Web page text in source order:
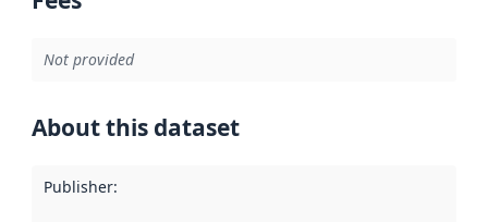
Not provided
About this dataset
Publisher: